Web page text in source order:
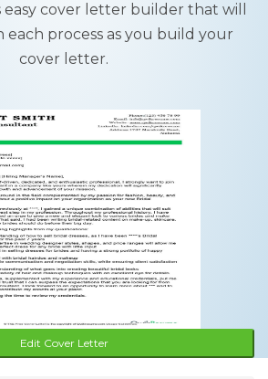
easy cover letter builder that will
process as you build your
cover letter.
Edit Cover Letter